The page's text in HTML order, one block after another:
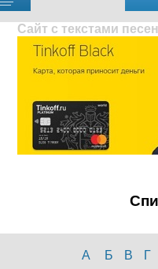
Сайт с текстами
А Б В Г